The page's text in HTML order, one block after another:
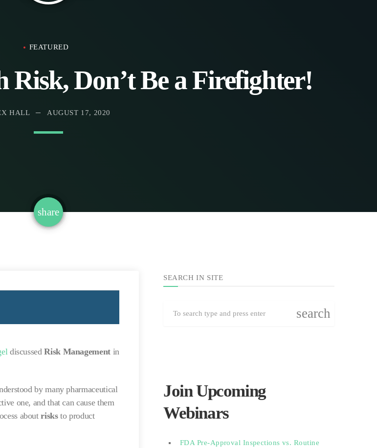
FEATURED
Risk, Don’t Be a Firefighter!
HALL AUGUST 17, 2020
share
email
discussedRisk Managementin
by many pharmaceutical
one, and that can cause them
aboutrisksto product
SEARCH IN SITE
search
Join Upcoming
Webinars
FDA Pre-Approval Inspections vs. Routine